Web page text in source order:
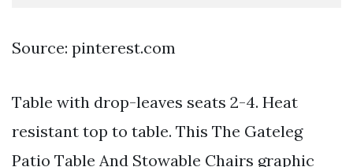
Source: pinterest.com
Table with drop-leaves seats 2-4. Heat
resistant top to table. This The Gateleg
Patio Table And Stowable Chairs graphic